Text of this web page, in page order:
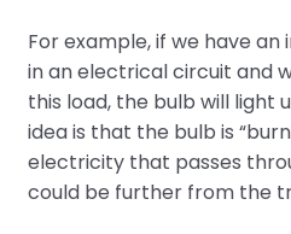
For example, if we have
in an electrical circuit and
this load, the bulb will light
idea is that the bulb is
electricity that passes
could be further from the